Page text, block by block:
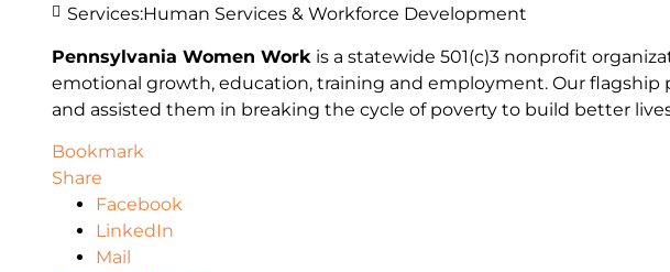
Pennsylvania Women Work is a statewide 501(c)3 nonprofit
emotional growth, education, training and employment. Our flagship
and assisted them in breaking the cycle of poverty to build better
Services:Human Services & Workforce Development
Bookmark
Share
Facebook
LinkedIn
Mail